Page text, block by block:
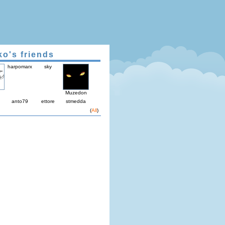
friends
harpomarx sky
Muzedon
anto79
ettore
stmedda
(All)